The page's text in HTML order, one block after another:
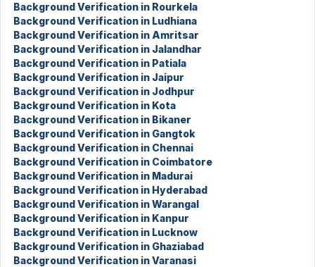
Background Verification in Rourkela
Background Verification in Ludhiana
Background Verification in Amritsar
Background Verification in Jalandhar
Background Verification in Patiala
Background Verification in Jaipur
Background Verification in Jodhpur
Background Verification in Kota
Background Verification in Bikaner
Background Verification in Gangtok
Background Verification in Chennai
Background Verification in Coimbatore
Background Verification in Madurai
Background Verification in Hyderabad
Background Verification in Warangal
Background Verification in Kanpur
Background Verification in Lucknow
Background Verification in Ghaziabad
Background Verification in Varanasi